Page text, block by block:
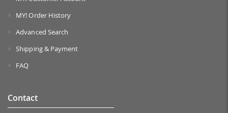
MY! Order History
Advanced Search
Shipping & Payment
FAQ
Contact